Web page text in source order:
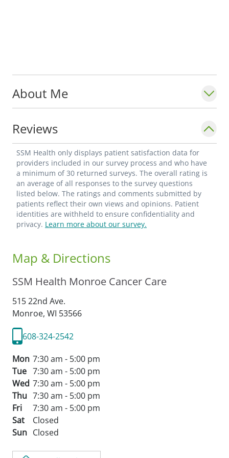
About Me
Reviews
SSM Health only displays patient satisfaction data for
providers included in our survey process and who have
a minimum of 30 returned surveys. The overall rating is
an average of all responses to the survey questions
listed below. The ratings and comments submitted by
patients reflect their own views and opinions. Patient
identities are withheld to ensure confidentiality and
privacy. Learn more about our survey.
Map & Directions
SSM Health Monroe Cancer Care
515 22nd Ave.
Monroe, WI 53566
608-324-2542
Mon 7:30 am - 5:00 pm
Tue 7:30 am - 5:00 pm
Wed 7:30 am - 5:00 pm
Thu 7:30 am - 5:00 pm
Fri
7:30 am - 5:00 pm
Sat
Closed
Sun Closed